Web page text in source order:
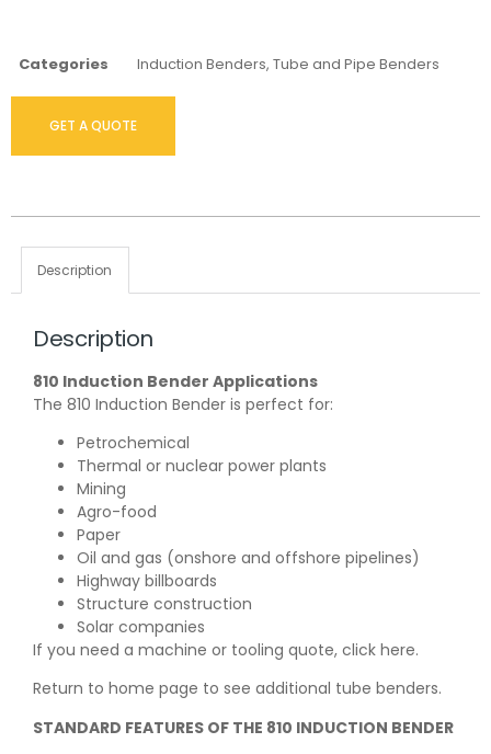
Categories Induction Benders, Tube and Pipe Benders
GET A QUOTE
Description
Description
810 Induction Bender Applications
The 810 Induction Bender is perfect for:
Petrochemical
Thermal or nuclear power plants
Mining
Agro-food
Paper
Oil and gas (onshore and offshore pipelines)
Highway billboards
Structure construction
Solar companies
If you need a machine or tooling quote, click here.
Return to home page to see additional tube benders.
STANDARD FEATURES OF THE 810 INDUCTION BENDER